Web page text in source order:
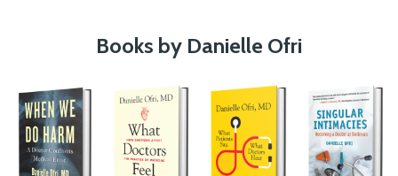
Books by Danielle Ofri